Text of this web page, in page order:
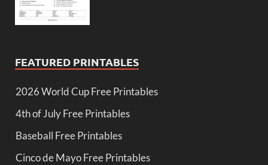
FEATURED PRINTABLES
2026 World Cup Free Printables
4th of July Free Printables
Baseball Free Printables
Cinco de Mayo Free Printables